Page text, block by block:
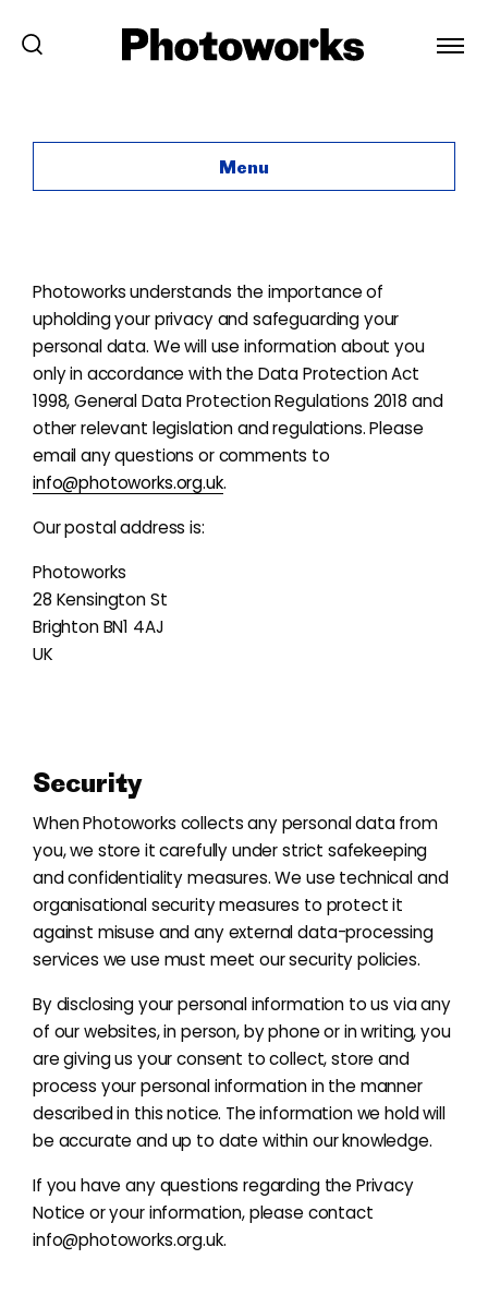
Privacy Policy
Menu
Photoworks understands the importance of
upholding your privacy and safeguarding your
personal data. We will use information about you
only in accordance with the Data Protection Act
1998, General Data Protection Regulations 2018 and
other relevant legislation and regulations. Please
email any questions or comments to
info@photoworks.org.uk.
Our postal address is:
Photoworks
28 Kensington St
Brighton BN1 4AJ
UK
Security
When Photoworks collects any personal data from
you, we store it carefully under strict safekeeping
and confidentiality measures. We use technical and
organisational security measures to protect it
against misuse and any external data-processing
services we use must meet our security policies.
By disclosing your personal information to us via any
of our websites, in person, by phone or in writing, you
are giving us your consent to collect, store and
process your personal information in the manner
described in this notice. The information we hold will
be accurate and up to date within our knowledge.
If you have any questions regarding the Privacy
Notice or your information, please contact
info@photoworks.org.uk.